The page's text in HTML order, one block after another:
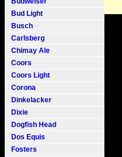
Bud Light
Busch
Carlsberg
Chimay Ale
Coors
Coors Light
Corona
Dinkelacker
Dixie
Dogfish Head
Dos Equis
Fosters